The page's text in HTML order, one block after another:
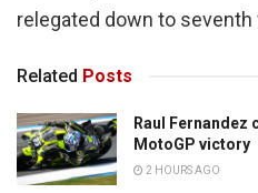
relegated down to
Related Posts
Raul
MotoGP victory
2 HOURS AGO